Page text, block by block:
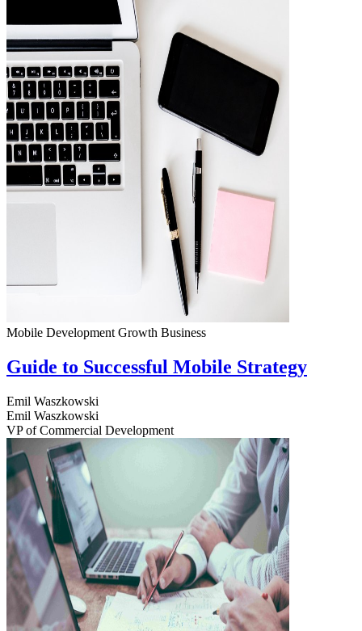
Mobile Development Growth Business
Guide to Successful Mobile Strategy
Emil Waszkowski
Emil Waszkowski
VP of Commercial Development